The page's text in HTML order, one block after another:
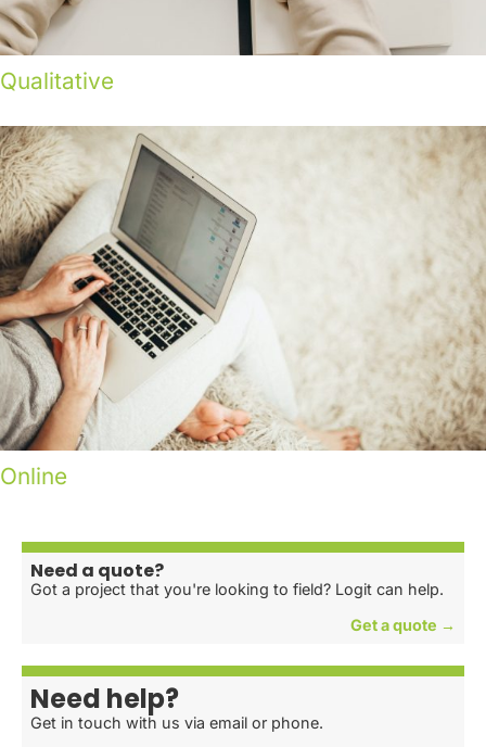
Qualitative
Online
Need a quote?
Got a project that you're looking to field? Logit can help.
Get a quote →
Need help?
Get in touch with us via email or phone.